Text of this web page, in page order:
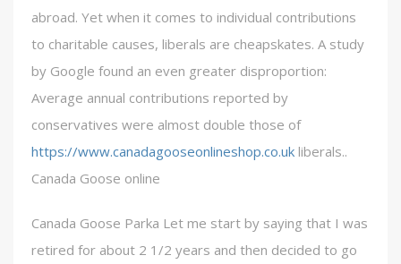
abroad. Yet when it comes to individual contributions
to charitable causes, liberals are cheapskates. A study
by Google found an even greater disproportion:
Average annual contributions reported by
conservatives were almost double those of
https://www.canadagooseonlineshop.co.uk liberals..
Canada Goose online
Canada Goose Parka Let me start by saying that I was
retired for about 2 1/2 years and then decided to go